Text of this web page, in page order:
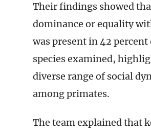
Their findings showed
dominance or equality
was present in 42 percent
species examined,
diverse range of social
among primates.
The team explained that